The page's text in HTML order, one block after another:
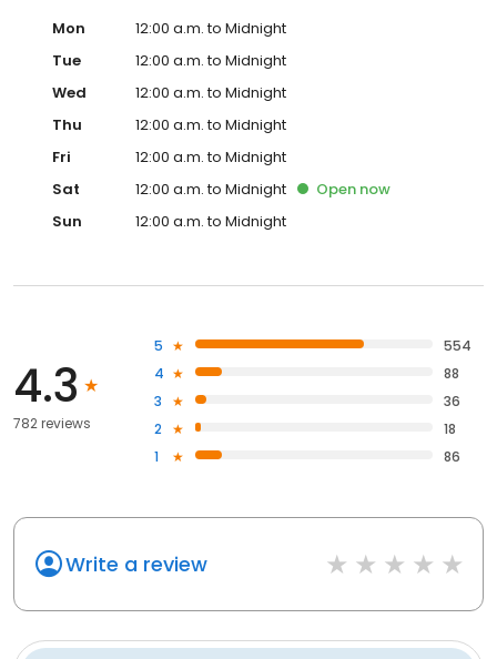
Mon
12:00 a.m. to Midnight
Tue
12:00 a.m. to Midnight
Wed
12:00 a.m. to Midnight
Thu
12:00 a.m. to Midnight
Fri
12:00 a.m. to Midnight
Sat
12:00 a.m. to Midnight Open now
Sun
12:00 a.m. to Midnight
4.3
782 reviews
5
554
4
88
3
36
2
18
1
86
Write a review